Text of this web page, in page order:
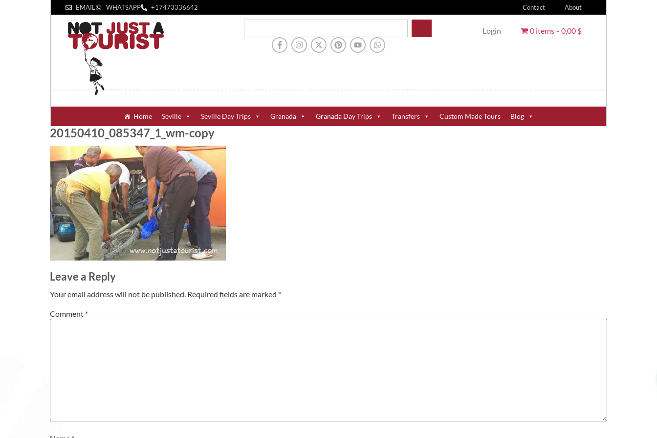
EMAIL WHATSAPP +1‪7473336642‬ Contact About
Login 0 items 0,00 $
Home Seville Seville Day Trips Granada Granada Day Trips Transfers Custom Made Tours Blog
20150410_085347_1_wm-copy
Leave a Reply
Your email address will not be published. Required fields are marked *
Comment *